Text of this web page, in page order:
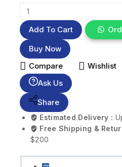
Add To Cart
Buy Now
Compare
Wishlist
Ask Us
Share
Estimated Delivery :
Free Shipping &
$200